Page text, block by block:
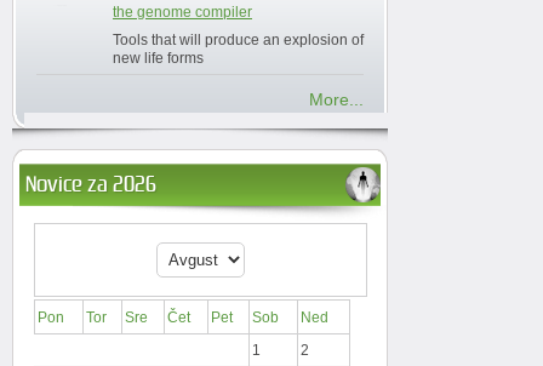
the genome compiler
Tools that will produce an explosion of
new life forms
More...
Novice za 2026
Pon Tor Sre Čet Pet Sob
Ned
1
2